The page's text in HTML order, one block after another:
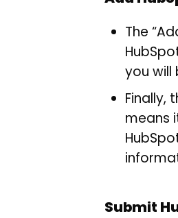
The
you will
Finally,
means
Submit